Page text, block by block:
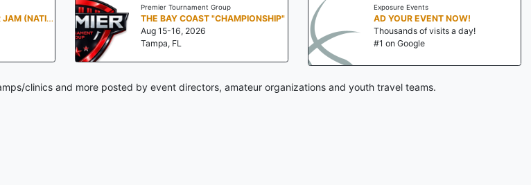
PENN STATE SUMMER JAM (NATIONALS NORTH)
Premier Tournament Group
THE BAY COAST "CHAMPIONSHIP"
Aug 15-16, 2026
Tampa, FL
Exposure Events
AD YOUR EVENT NOW!
Thousands of visits a day!
#1 on Google
clinics and more posted by event directors, amateur organizations and youth travel teams.